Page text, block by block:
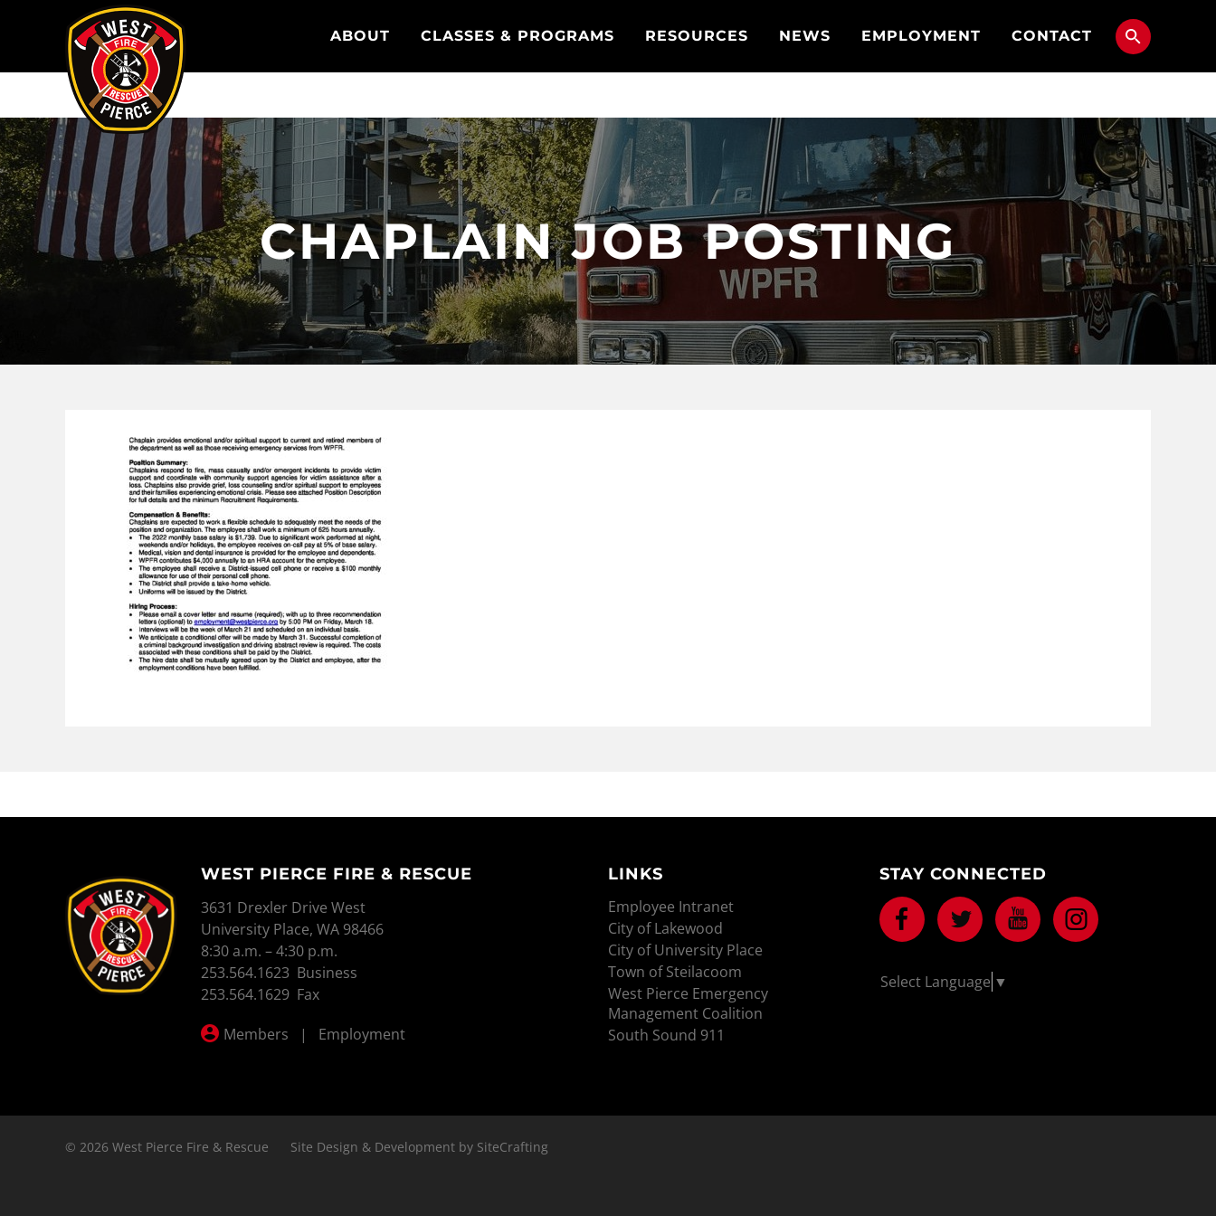
ABOUT CLASSES & PROGRAMS RESOURCES NEWS EMPLOYMENT CONTACT
CHAPLAIN JOB POSTING
WEST PIERCE FIRE & RESCUE
WEST PIERCE FIRE & RESCUE
3631 Drexler Drive West
University Place, WA 98466
8:30 a.m. – 4:30 p.m.
253.564.1623 Business
253.564.1629 Fax
Members | Employment
LINKS
Employee Intranet
City of Lakewood
City of University Place
Town of Steilacoom
West Pierce Emergency
Management Coalition
South Sound 911
STAY CONNECTED
Facebook Twitter Youtube
Select Language ▼
© 2026 West Pierce Fire & Rescue Site Design & Development by SiteCrafting